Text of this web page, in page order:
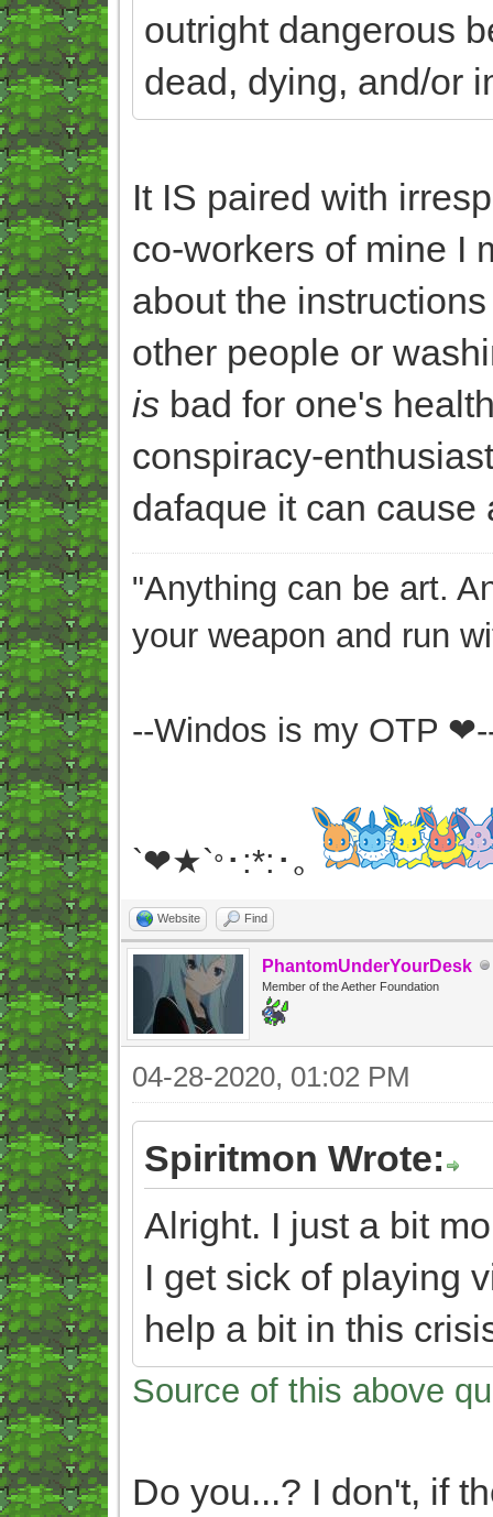
outright dangerous
dead, dying, and/or
It IS paired with
co-workers of mine I
about the
other people or
is bad for one's
conspiracy-
dafaque it can cause
"Anything can be art.
your weapon and run
--Windos is my OTP
`❤★`° ･:*:･｡
Website Find
PhantomUnderYourDesk
Member of the Aether Foundation
04-28-2020, 01:02 PM
Spiritmon Wrote:
Alright. I just a bit
I get sick of playing
help a bit in this
Source of this above
Do you...? I don't, if